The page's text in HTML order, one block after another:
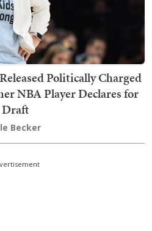
Politically Charged
NBA Player Declares for
Draft
Becker